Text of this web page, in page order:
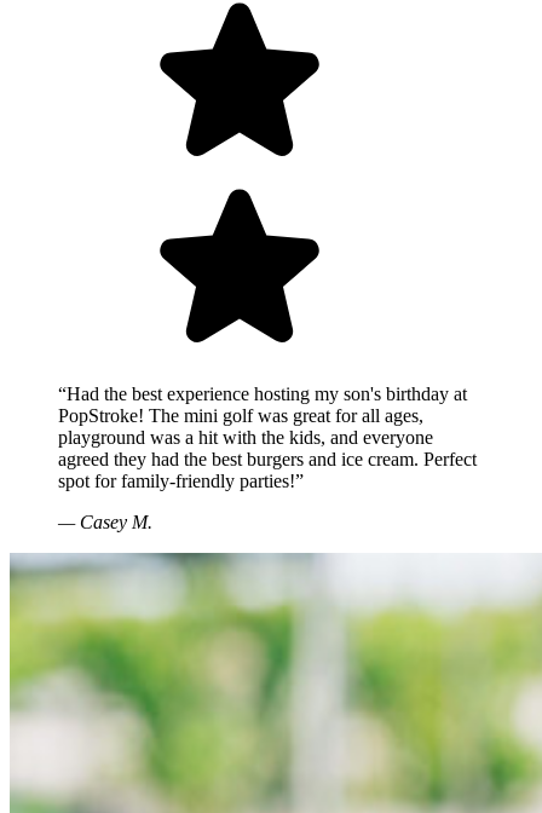
“Had the best experience hosting my son's birthday at
PopStroke! The mini golf was great for all ages,
playground was a hit with the kids, and everyone
agreed they had the best burgers and ice cream. Perfect
spot for family-friendly parties!”
— Casey M.